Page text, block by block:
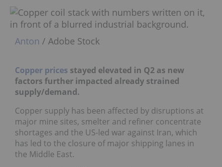
Anton / Adobe Stock
Copper prices stayed elevated in Q2 as new
factors further impacted already strained
supply/demand.
Copper supply has been affected by disruptions at
major mine sites, smelter and refiner concentrate
shortages and the US-led war against Iran, which
has led to the closure of major shipping lanes in
the Middle East.